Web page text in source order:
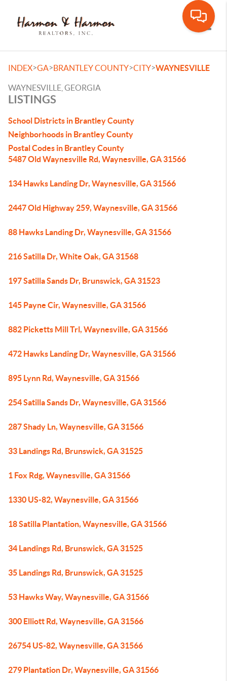
INDEX>GA>BRANTLEY COUNTY>CITY>WAYNESVILLE
WAYNESVILLE, GEORGIA
LISTINGS
School Districts in Brantley County
Neighborhoods in Brantley County
Postal Codes in Brantley County
5487 Old Waynesville Rd, Waynesville, GA 31566
134 Hawks Landing Dr, Waynesville, GA 31566
2447 Old Highway 259, Waynesville, GA 31566
88 Hawks Landing Dr, Waynesville, GA 31566
216 Satilla Dr, White Oak, GA 31568
197 Satilla Sands Dr, Brunswick, GA 31523
145 Payne Cir, Waynesville, GA 31566
882 Picketts Mill Trl, Waynesville, GA 31566
472 Hawks Landing Dr, Waynesville, GA 31566
895 Lynn Rd, Waynesville, GA 31566
254 Satilla Sands Dr, Waynesville, GA 31566
287 Shady Ln, Waynesville, GA 31566
33 Landings Rd, Brunswick, GA 31525
1 Fox Rdg, Waynesville, GA 31566
1330 US-82, Waynesville, GA 31566
18 Satilla Plantation, Waynesville, GA 31566
34 Landings Rd, Brunswick, GA 31525
35 Landings Rd, Brunswick, GA 31525
53 Hawks Way, Waynesville, GA 31566
300 Elliott Rd, Waynesville, GA 31566
26754 US-82, Waynesville, GA 31566
279 Plantation Dr, Waynesville, GA 31566